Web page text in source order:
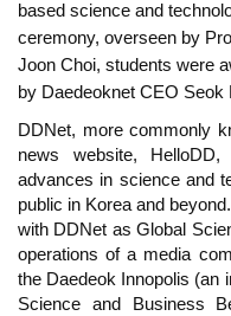
based science and
ceremony, overseen by
Joon Choi, students were
by Daedeoknet CEO Seok
DDNet, more commonly
news website,
advances in science and
public in Korea and
with DDNet as Global
operations of a media
the Daedeok Innopolis (an
Science and Business